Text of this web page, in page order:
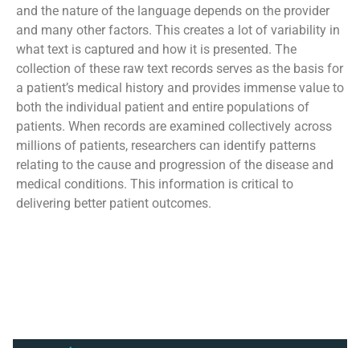
and the nature of the language depends on the provider
and many other factors. This creates a lot of variability in
what text is captured and how it is presented. The
collection of these raw text records serves as the basis for
a patient’s medical history and provides immense value to
both the individual patient and entire populations of
patients. When records are examined collectively across
millions of patients, researchers can identify patterns
relating to the cause and progression of the disease and
medical conditions. This information is critical to
delivering better patient outcomes.